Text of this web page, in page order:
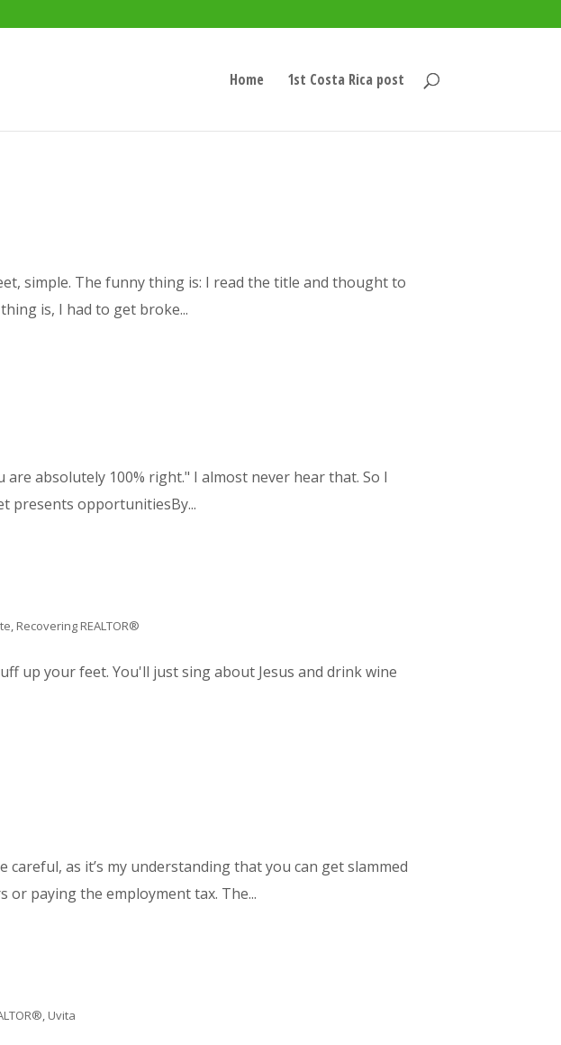
Home 1st Costa Rica post
simple. The funny thing is: I read the title and thought to
is, I had to get broke...
absolutely 100% right." I almost never hear that. So I
presents opportunitiesBy...
, Recovering REALTOR®
up your feet. You'll just sing about Jesus and drink wine
careful, as it’s my understanding that you can get slammed
paying the employment tax. The...
, Uvita